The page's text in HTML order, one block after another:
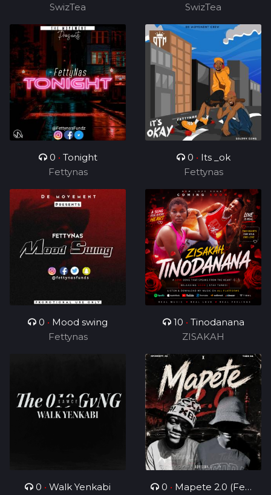
SwizTea
SwizTea
0 • Tonight
Fettynas
0 • Its _ok
Fettynas
0 • Mood swing
Fettynas
10 • Tinodanana
ZISAKAH
0 • Walk Yenkabi 0 • Mapete 2.0 (Feat.